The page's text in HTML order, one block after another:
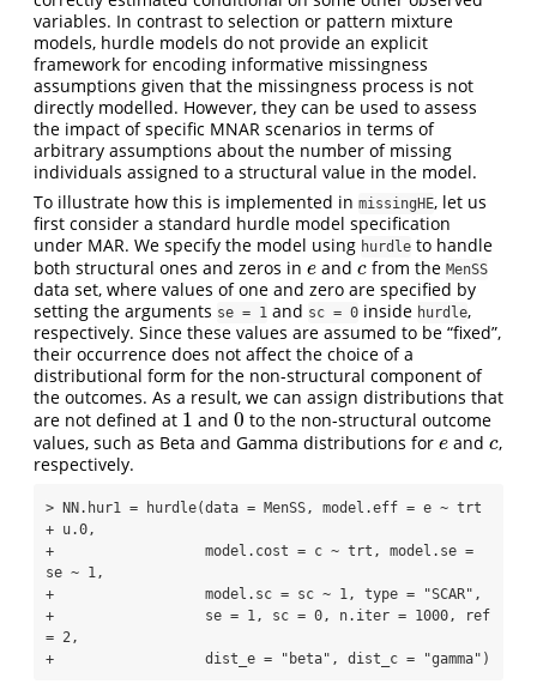
variables. In contrast to selection or pattern mixture
models, hurdle models do not provide an explicit
framework for encoding informative missingness
assumptions given that the missingness process is not
directly modelled. However, they can be used to assess
the impact of specific MNAR scenarios in terms of
arbitrary assumptions about the number of missing
individuals assigned to a structural value in the model.
To illustrate how this is implemented in missingHE, let us
first consider a standard hurdle model specification
under MAR. We specify the model using hurdle to handle
both structural ones and zeros in e
e andc
c from theMenSS
data set, where values of one and zero are specified by
setting the arguments se = 1 and sc = 0 inside hurdle,
respectively. Since these values are assumed to be “fixed”,
their occurrence does not affect the choice of a
distributional form for the non-structural component of
the outcomes. As a result, we can assign distributions that
are not defined at 1
1 and 0
0 to the non-structural outcome
values, such as Beta and Gamma distributions for e
e andc
c,
respectively.
> NN.hur1 = hurdle(data = MenSS, model.eff = e ~ trt
+ u.0,
+                  model.cost = c ~ trt, model.se =
se ~ 1,
+                  model.sc = sc ~ 1, type = "SCAR",
+                  se = 1, sc = 0, n.iter = 1000, ref
= 2,
+                  dist_e = "beta", dist_c = "gamma")